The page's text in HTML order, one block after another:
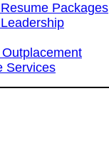
Packages
Services